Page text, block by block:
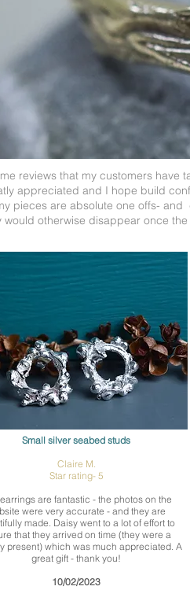
reviews that my customers have
appreciated and I hope build
pieces are absolute one offs-
would otherwise disappear once
Small silver seabed studs
Claire M.
Star rating- 5
are fantastic - the photos on the
were very accurate - and they are
made. Daisy went to a lot of effort to
that they arrived on time (they were a
present) which was much appreciated. A
great gift - thank you!
10/02/2023